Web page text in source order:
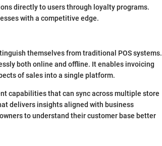
directly to users through loyalty programs.
with a competitive edge.
themselves from traditional POS systems.
both online and offline. It enables invoicing
of sales into a single platform.
capabilities that can sync across multiple store
delivers insights aligned with business
to understand their customer base better